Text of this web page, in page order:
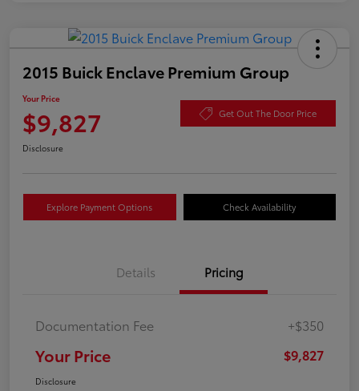
2015 Buick Enclave Premium Group
Your Price
$9,827 Get Out The Door Price
Disclosure
Explore Payment Options Check Availability
Details Pricing
Documentation Fee +$350
Your Price $9,827
Disclosure